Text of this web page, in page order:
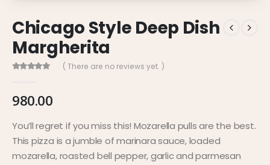
Chicago Style Deep Dish
Margherita
( There are no reviews yet. )
980.00
You’ll regret if you miss this! Mozarella pulls are the best.
This pizza is a jumble of marinara sauce, loaded
mozarella, roasted bell pepper, garlic and parmesan